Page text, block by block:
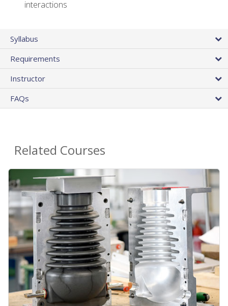
interactions
Syllabus
Requirements
Instructor
FAQs
Related Courses